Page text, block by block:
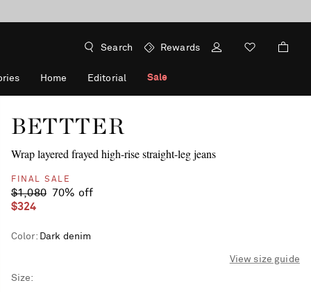
Search Rewards
Home Editorial Sale
BETTTER
Wrap layered frayed high-rise straight-leg jeans
FINAL SALE
$1,080 70% off
$324
Color: Dark denim
View size guide
Size